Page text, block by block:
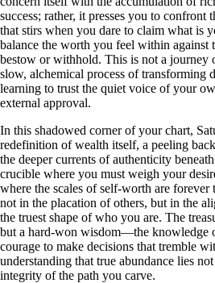
success; rather, it presses you to confront
that stirs when you dare to claim what is
balance the worth you feel within against
bestow or withhold. This is not a journey
slow, alchemical process of transforming
learning to trust the quiet voice of your
external approval.
In this shadowed corner of your chart,
redefinition of wealth itself, a peeling
the deeper currents of authenticity
crucible where you must weigh your
where the scales of self-worth are
not in the placation of others, but in the
the truest shape of who you are. The
but a hard-won wisdom—the knowledge
courage to make decisions that tremble
understanding that true abundance lies
integrity of the path you carve.